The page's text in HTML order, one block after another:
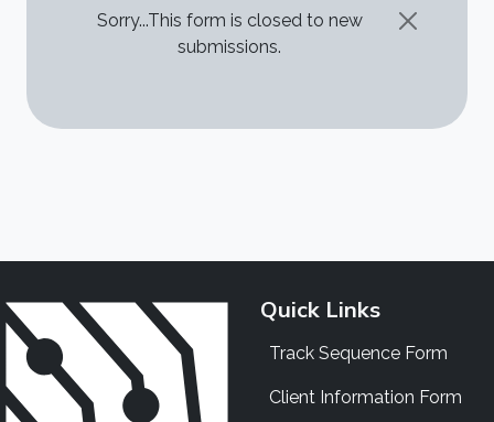
STATUS MESSAGE
Sorry...This form is closed to new
submissions.
Quick Links
Track Sequence Form
Client Information Form